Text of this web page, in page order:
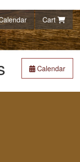
Cart
Calendar